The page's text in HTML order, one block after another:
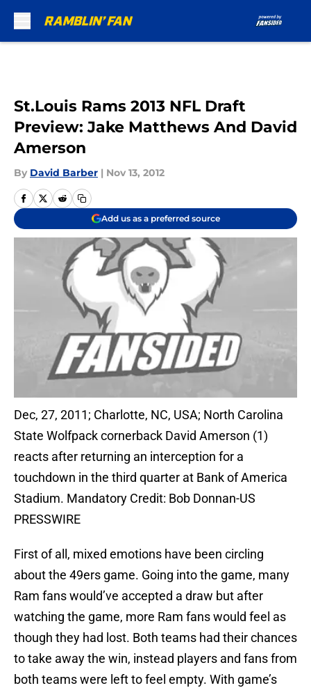
St.Louis Rams 2013 NFL Draft
Preview: Jake Matthews And David
Amerson
By David Barber | Nov 13, 2012
Add us as a preferred source
Dec, 27, 2011; Charlotte, NC, USA; North Carolina
State Wolfpack cornerback David Amerson (1)
reacts after returning an interception for a
touchdown in the third quarter at Bank of America
Stadium. Mandatory Credit: Bob Donnan-US
PRESSWIRE
First of all, mixed emotions have been circling
about the 49ers game. Going into the game, many
Ram fans would’ve accepted a draw but after
watching the game, more Ram fans would feel as
though they had lost. Both teams had their chances
to take away the win, instead players and fans from
both teams were left to feel empty. With game’s